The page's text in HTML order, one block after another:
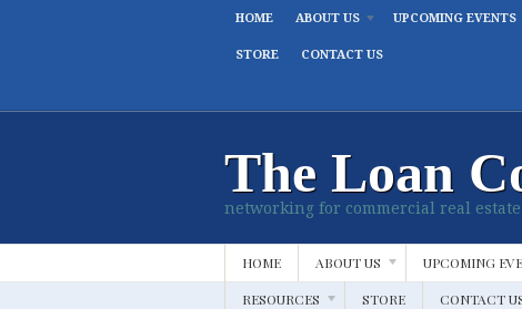
HOME ABOUT US UPCOMING EVENTS
STORE CONTACT US
The Loan
networking for commercial real
HOME ABOUT US UPCOMING
RESOURCES STORE CONTACT